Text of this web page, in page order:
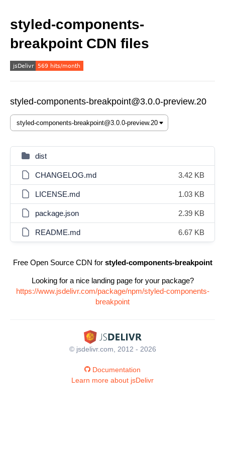
styled-components-
breakpoint CDN files
styled-components-breakpoint@3.0.0-preview.20
dist
CHANGELOG.md 3.42 KB
LICENSE.md 1.03 KB
package.json 2.39 KB
README.md 6.67 KB
Free Open Source CDN for styled-components-breakpoint
Looking for a nice landing page for your package?
https://www.jsdelivr.com/package/npm/styled-components-
breakpoint
© jsdelivr.com, 2012 - 2026
Documentation
Learn more about jsDelivr